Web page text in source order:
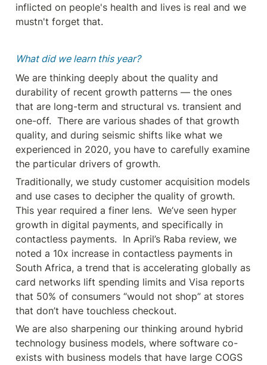
inflicted on people's health and lives is real and we
mustn't forget that.
What did we learn this year?
We are thinking deeply about the quality and
durability of recent growth patterns — the ones
that are long-term and structural vs. transient and
one-off.  There are various shades of that growth
quality, and during seismic shifts like what we
experienced in 2020, you have to carefully examine
the particular drivers of growth.
Traditionally, we study customer acquisition models
and use cases to decipher the quality of growth.
This year required a finer lens.  We’ve seen hyper
growth in digital payments, and specifically in
contactless payments.  In April’s Raba review, we
noted a 10x increase in contactless payments in
South Africa, a trend that is accelerating globally as
card networks lift spending limits and Visa reports
that 50% of consumers “would not shop” at stores
that don’t have touchless checkout.
We are also sharpening our thinking around hybrid
technology business models, where software co-
exists with business models that have large COGS